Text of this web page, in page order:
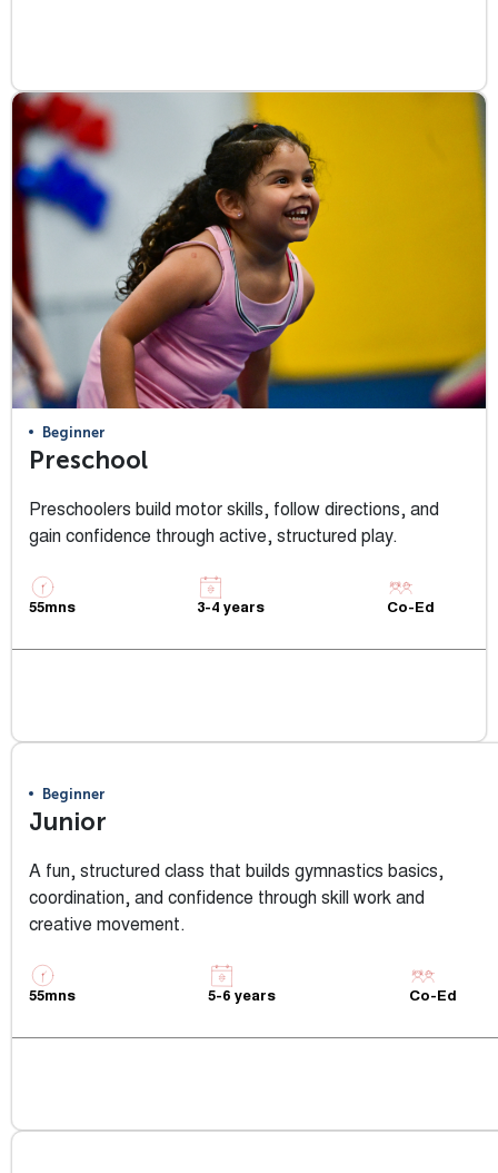
Beginner
Preschool
Preschoolers build motor skills, follow directions, and
gain confidence through active, structured play.
55mns 3-4 years Co-Ed
Beginner
Junior
A fun, structured class that builds gymnastics basics,
coordination, and confidence through skill work and
creative movement.
55mns 5-6 years Co-Ed